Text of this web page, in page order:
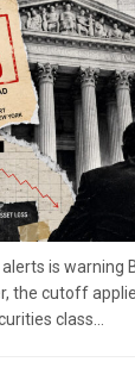
is warning
the cutoff
class...